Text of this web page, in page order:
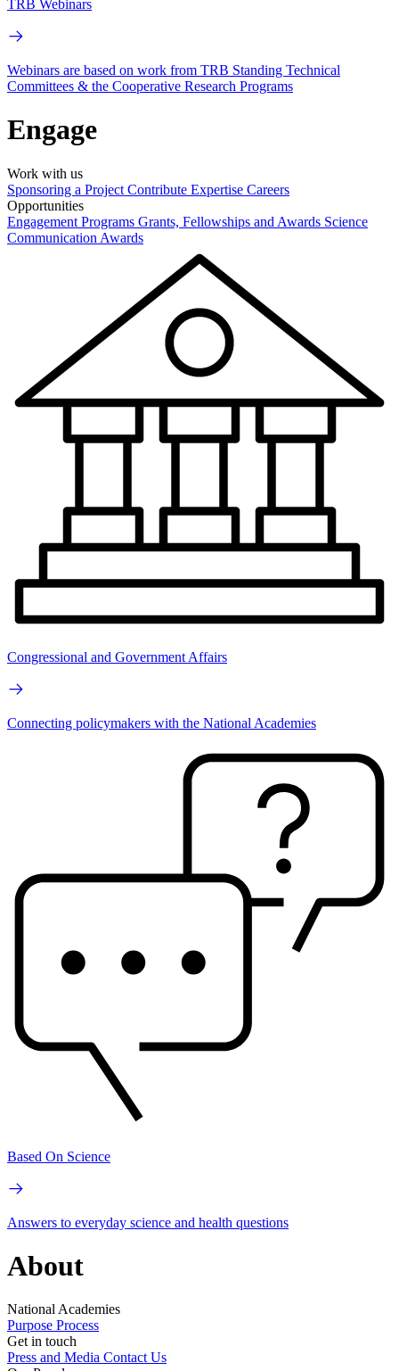
TRB Webinars
Webinars are based on work from TRB Standing Technical
Committees & the Cooperative Research Programs
Engage
Work with us
Sponsoring a Project Contribute Expertise Careers
Opportunities
Engagement Programs Grants, Fellowships and Awards Science
Communication Awards
Congressional and Government Affairs
Connecting policymakers with the National Academies
Based On Science
Answers to everyday science and health questions
About
National Academies
Purpose Process
Get in touch
Press and Media Contact Us